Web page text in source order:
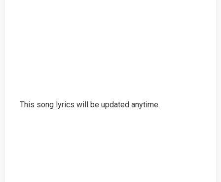
This song lyrics will be updated anytime.